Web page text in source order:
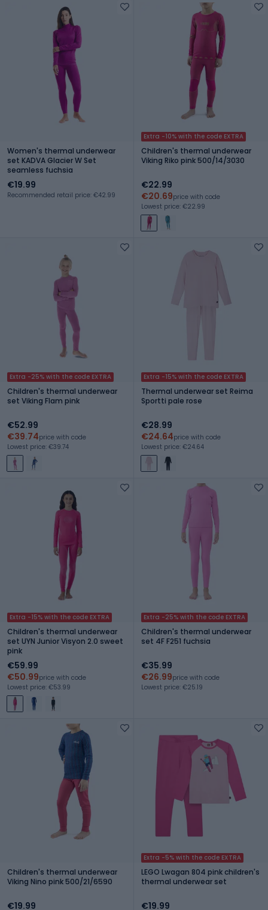
Women's thermal underwear
set KADVA Glacier W Set
seamless fuchsia
€19.99
Recommended retail price: €42.99
Extra -10% with the code EXTRA
Children's thermal underwear
Viking Riko pink 500/14/3030
€22.99
€20.69price with code
Lowest price: €22.99
Extra -25% with the code EXTRA
Children's thermal underwear
set Viking Flam pink
€52.99
€39.74price with code
Lowest price: €39.74
Extra -15% with the code EXTRA
Thermal underwear set Reima
Sportti pale rose
€28.99
€24.64price with code
Lowest price: €24.64
Extra -15% with the code EXTRA
Children's thermal underwear
set UYN Junior Visyon 2.0 sweet
pink
€59.99
€50.99price with code
Lowest price: €53.99
Extra -25% with the code EXTRA
Children's thermal underwear
set 4F F251 fuchsia
€35.99
€26.99price with code
Lowest price: €25.19
Children's thermal underwear
Viking Nino pink 500/21/6590
€19.99
Extra -5% with the code EXTRA
LEGO Lwagan 804 pink children's
thermal underwear set
€19.99